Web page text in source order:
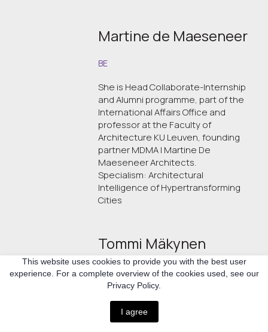
Martine de Maeseneer
BE
She is Head Collaborate-Internship
and Alumni programme, part of the
International Affairs Office and
professor at the Faculty of
Architecture KU Leuven, founding
partner MDMA l Martine De
Maeseneer Architects.
Specialism: Architectural
Intelligence of Hypertransforming
Cities
Tommi Mäkynen
CH/UA
Office. Architects ETH SIA SAFA
Specialism: architecture and urban
This website uses cookies to provide you with the best user
experience. For a complete overview of the cookies used, see our
Privacy Policy.
I agree